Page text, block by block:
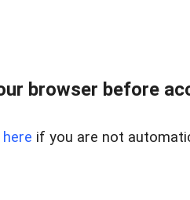
browser before
here if you are not